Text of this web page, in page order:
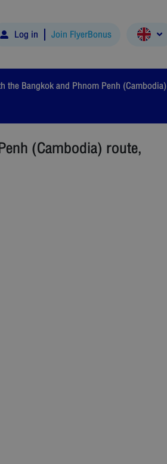
Log in Join FlyerBonus
Bangkok and Phnom Penh (Cambodia)
(Cambodia) route,